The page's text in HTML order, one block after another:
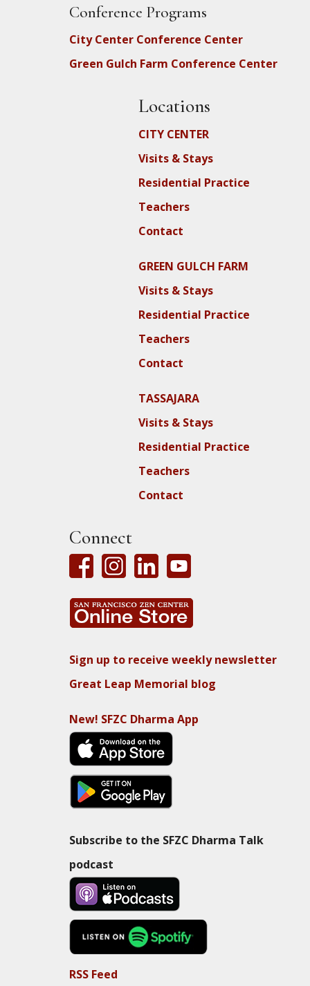
Conference Programs
City Center Conference Center
Green Gulch Farm Conference Center
Locations
CITY CENTER
Visits & Stays
Residential Practice
Teachers
Contact
GREEN GULCH FARM
Visits & Stays
Residential Practice
Teachers
Contact
TASSAJARA
Visits & Stays
Residential Practice
Teachers
Contact
Connect
Sign up to receive weekly newsletter
Great Leap Memorial blog
New! SFZC Dharma App
Subscribe to the SFZC Dharma Talk
podcast
RSS Feed